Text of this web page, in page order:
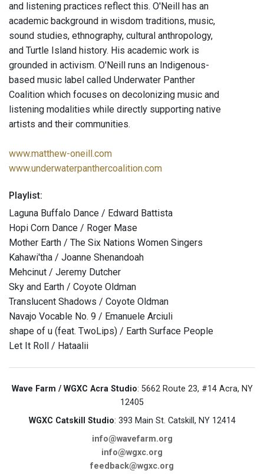
and listening practices reflect this. O'Neill has an
academic background in wisdom traditions, music,
sound studies, ethnography, cultural anthropology,
and Turtle Island history. His academic work is
grounded in activism. O'Neill runs an Indigenous-
based music label called Underwater Panther
Coalition which focuses on decolonizing music and
listening modalities while directly supporting native
artists and their communities.
www.matthew-oneill.com
www.underwaterpanthercoalition.com
Playlist:
Laguna Buffalo Dance / Edward Battista
Hopi Corn Dance / Roger Mase
Mother Earth / The Six Nations Women Singers
Kahawi'tha / Joanne Shenandoah
Mehcinut / Jeremy Dutcher
Sky and Earth / Coyote Oldman
Translucent Shadows / Coyote Oldman
Navajo Vocable No. 9 / Emanuele Arciuli
shape of u (feat. TwoLips) / Earth Surface People
Let It Roll / Hataalii
Wave Farm / WGXC Acra Studio: 5662 Route 23, #14 Acra, NY
12405
WGXC Catskill Studio: 393 Main St. Catskill, NY 12414
info@wavefarm.org
info@wgxc.org
feedback@wgxc.org